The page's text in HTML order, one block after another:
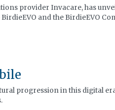
provider Invacare, has
and the BirdieEVO
progression in this digital